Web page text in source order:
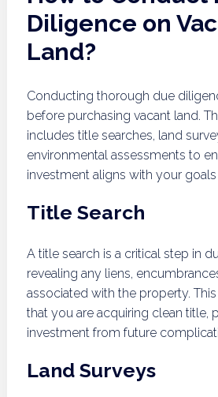
Diligence on
Land?
Conducting thorough due
before purchasing vacant land.
includes title searches, land
environmental assessments to
investment aligns with your
Title Search
A title search is a critical step in
revealing any liens,
associated with the property.
that you are acquiring clean title,
investment from future
Land Surveys